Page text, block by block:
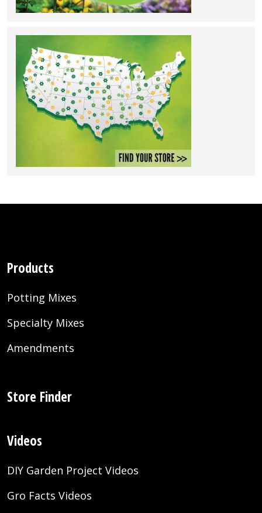
Products
Potting Mixes
Specialty Mixes
Amendments
Store Finder
Videos
DIY Garden Project Videos
Gro Facts Videos